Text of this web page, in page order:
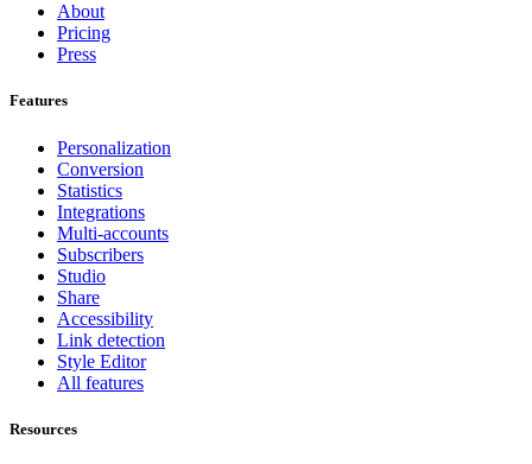
About
Pricing
Press
Features
Personalization
Conversion
Statistics
Integrations
Multi-accounts
Subscribers
Studio
Share
Accessibility
Link detection
Style Editor
All features
Resources